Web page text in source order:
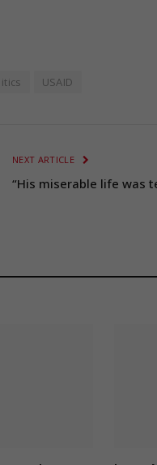
USAID
NEXT ARTICLE
“His miserable life was